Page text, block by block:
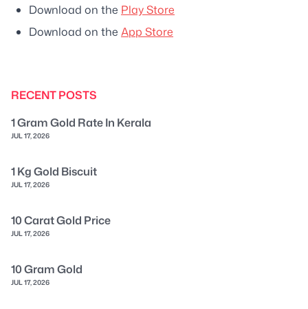
Download on the Play Store
Download on the App Store
RECENT POSTS
1 Gram Gold Rate In Kerala
JUL 17, 2026
1 Kg Gold Biscuit
JUL 17, 2026
10 Carat Gold Price
JUL 17, 2026
10 Gram Gold
JUL 17, 2026